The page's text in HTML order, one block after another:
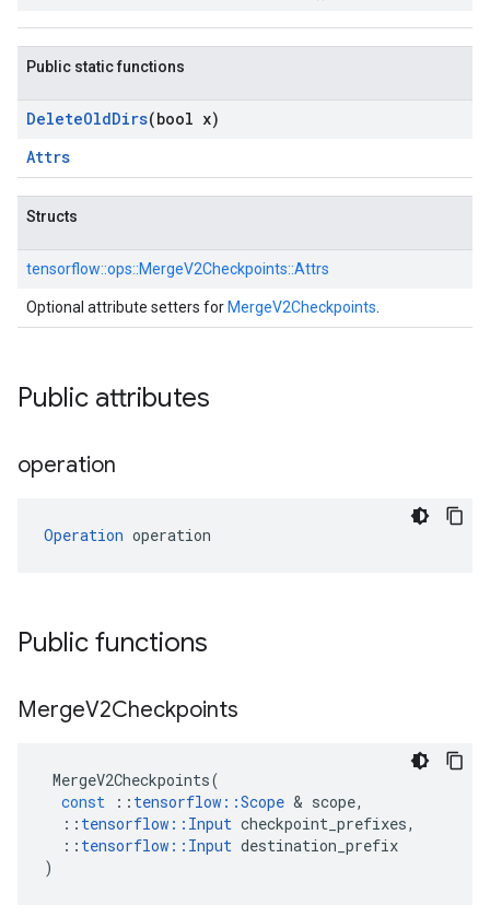
Public static functions
DeleteOldDirs(bool x)
Attrs
Structs
tensorflow::ops::MergeV2Checkpoints::Attrs
Optional attribute setters for MergeV2Checkpoints
Public attributes
operation
Operation operation
Public functions
MergeV2Checkpoints
MergeV2Checkpoints(
const
:: tensorflow ::Scope & scope,
:: tensorflow :: Input checkpoint_prefixes,
:: tensorflow :: Input destination_prefix
)